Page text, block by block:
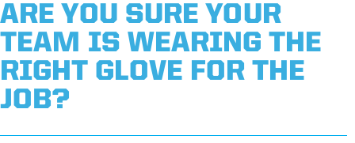
ARE YOU SURE YOUR
TEAM IS WEARING THE
RIGHT GLOVE FOR THE
JOB?